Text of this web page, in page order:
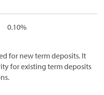
0.10%
for new term deposits. It
for existing term deposits